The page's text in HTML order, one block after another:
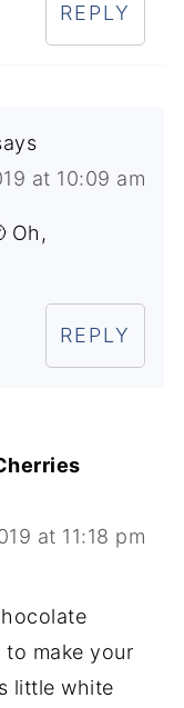
REPLY
at 10:09 am
Oh,
REPLY
at 11:18 pm
make your
little white